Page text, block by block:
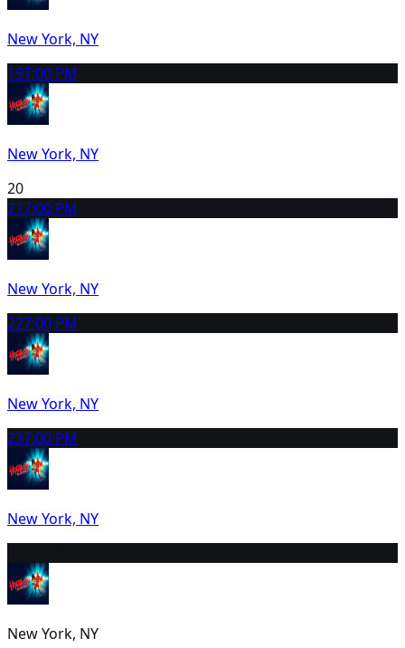
New York, NY
197:00 PM
New York, NY
20
217:00 PM
New York, NY
227:00 PM
New York, NY
237:00 PM
New York, NY
New York, NY